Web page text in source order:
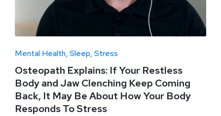
Mental Health Sleep Stress
Osteopath Explains: If Your Restless
Body and Jaw Clenching Keep Coming
Back, It May Be About How Your Body
Responds To Stress